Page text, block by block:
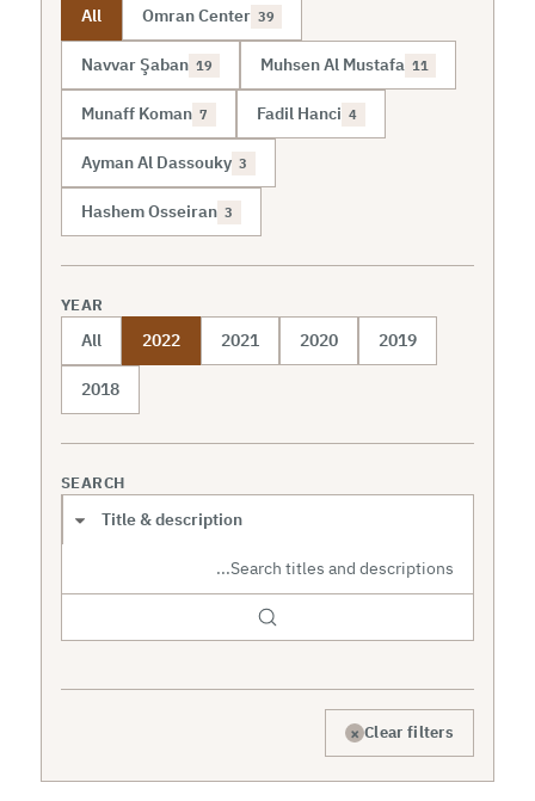
All Omran Center 39
Navvar Şaban 19 Muhsen Al Mustafa 11
Munaff Koman 7 Fadil Hanci 4
Ayman Al Dassouky 3
Hashem Osseiran 3
YEAR
All 2022 2021 2020 2019
2018
SEARCH
× Clear filters